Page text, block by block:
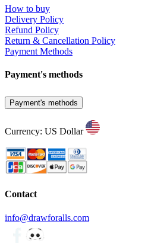
How to buy
Delivery Policy
Refund Policy
Return & Cancellation Policy
Payment Methods
Payment's methods
Payment's methods
Currency: US Dollar
Contact
info@drawforalls.com